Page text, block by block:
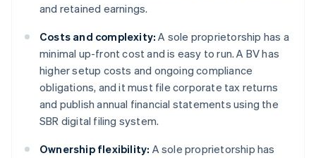
and retained earnings.
Costs and complexity: A sole proprietorship has a
minimal up-front cost and is easy to run. A BV has
higher setup costs and ongoing compliance
obligations, and it must file corporate tax returns
and publish annual financial statements using the
SBR digital filing system.
Ownership flexibility: A sole proprietorship has